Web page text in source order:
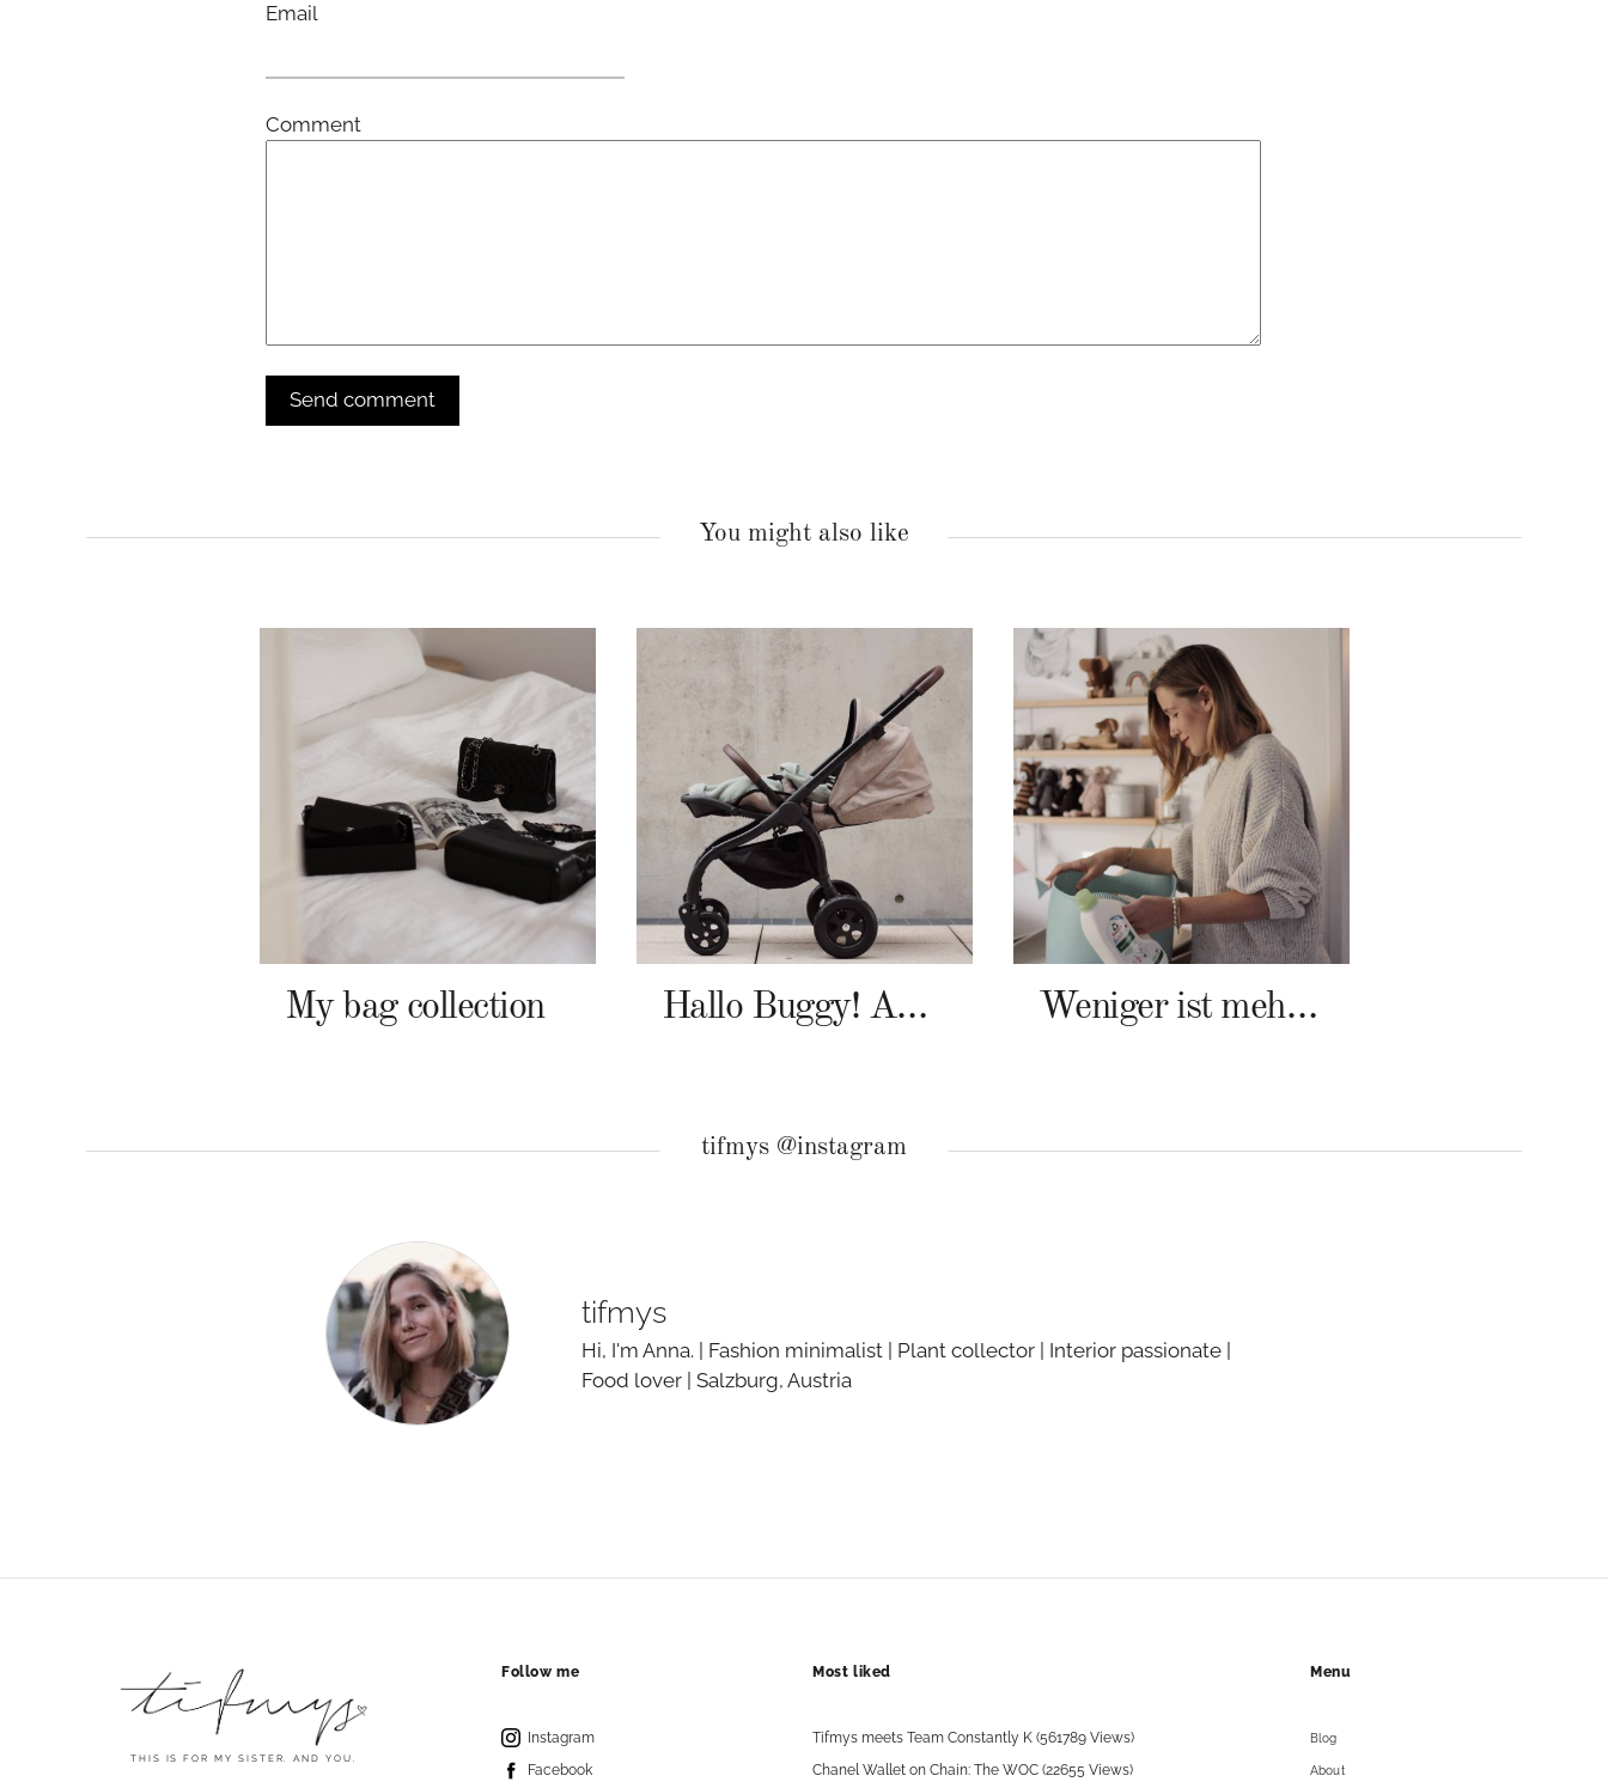
Email
Comment
You might also like
My bag collection Hallo Buggy! Angelcab A-Serie Weniger ist mehr – Frosch Baby Waschmittel
tifmys @instagram
tifmys
Hi, I'm Anna. | Fashion minimalist | Plant collector | Interior passionate |
Food lover | Salzburg, Austria
THIS IS FOR MY SISTER. AND YOU.
Follow me
Instagram
Facebook
Most liked
Tifmys meets Team Constantly K (561789 Views)
Chanel Wallet on Chain: The WOC (22655 Views)
Menu
Blog
About